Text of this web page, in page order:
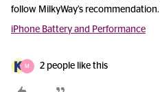
follow MilkyWay’s recommendation.
iPhone Battery and Performance
M 2 people like this